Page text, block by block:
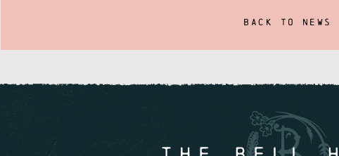
BACK TO NEWS